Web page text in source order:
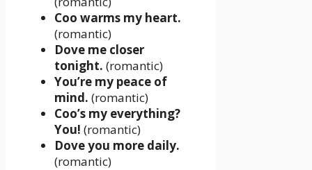
Coo warms my heart.
(romantic)
Dove me closer
tonight. (romantic)
You’re my peace of
mind. (romantic)
Coo’s my everything?
You! (romantic)
Dove you more daily.
(romantic)